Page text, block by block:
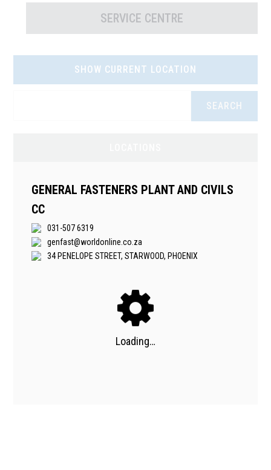
SERVICE CENTRE
SHOW CURRENT LOCATION
SEARCH
GENERAL FASTENERS PLANT AND CIVILS
CC
031-507 6319
genfast@worldonline.co.za
34 PENELOPE STREET, STARWOOD, PHOENIX